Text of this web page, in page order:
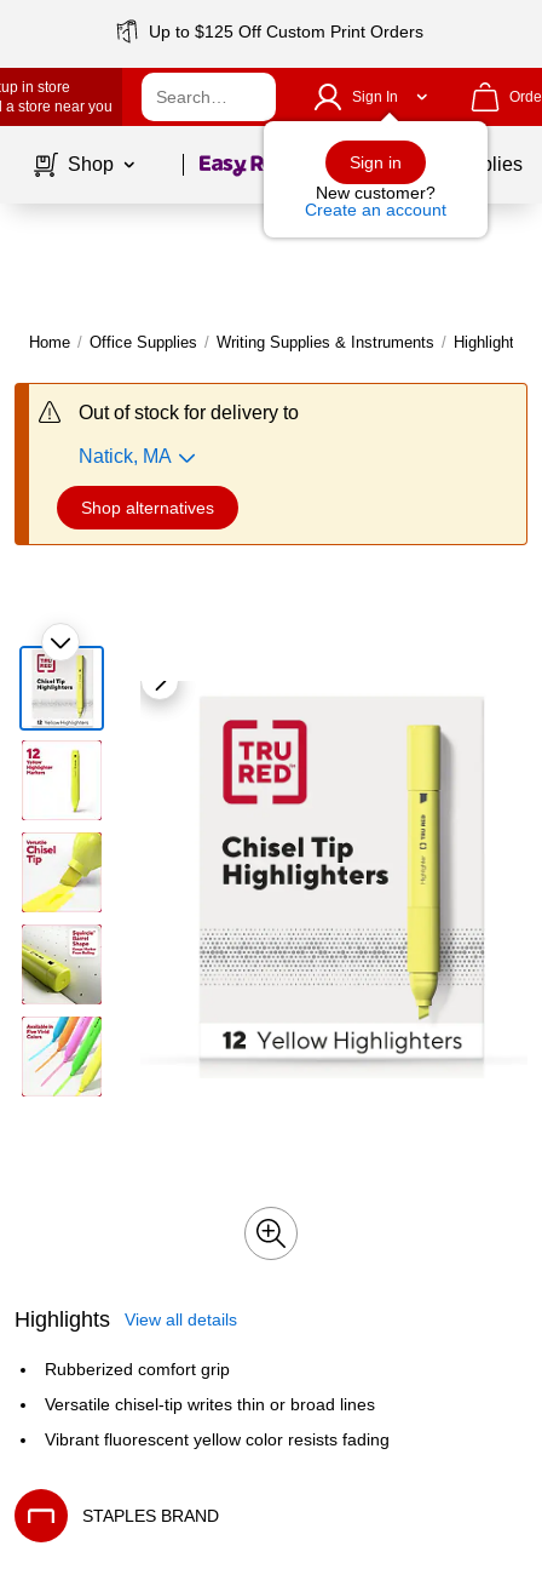
Up to $125 Off Custom Print Orders
in store
a store near you
Sign In
Sign in
New customer?
Create an account
Shop Page1of School Supplies
Home / Office Supplies / Writing Supplies & Instruments / Highlighters
Out of stock for delivery to
Natick, MA
Shop alternatives
Highlights View all details
Rubberized comfort grip
Versatile chisel-tip writes thin or broad lines
Vibrant fluorescent yellow color resists fading
STAPLES BRAND